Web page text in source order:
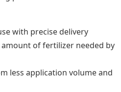
with precise delivery
of fertilizer needed by
less application volume and